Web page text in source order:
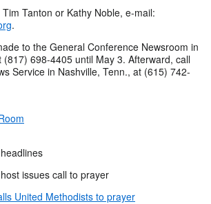
Tanton or Kathy Noble, e-mail:
.
to the General Conference Newsroom in
(817) 698-4405 until May 3. Afterward, call
Service in Nashville, Tenn., at (615) 742-
issues call to prayer
United Methodists to prayer